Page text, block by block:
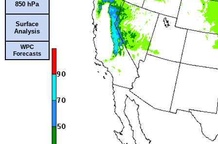
850 hPa
Surface
Analysis
WPC
Forecasts